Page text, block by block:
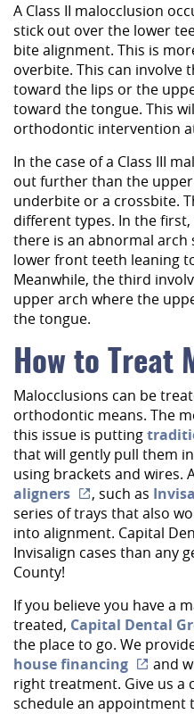
Home
About Us
Services
Implant Dentistry
Capital Kids
Patient Resources
Contact
A Class II malocclusion
stick out over the lower
bite alignment. This is
overbite. This can involve
toward the lips or the
toward the tongue. This
orthodontic intervention
In the case of a Class III
out further than the
underbite or a crossbite.
different types. In the
there is an abnormal arch
lower front teeth leaning
Meanwhile, the third
upper arch where the
the tongue.
How to Treat
Malocclusions can be
orthodontic means. The
this issue is putting
that will gently pull them
using brackets and wires.
aligners
, such as
series of trays that also
into alignment. Capital
Invisalign cases than any
County!
If you believe you have a
treated, Capital Dental
the place to go. We
house financing
and
right treatment. Give us a
schedule an appointment